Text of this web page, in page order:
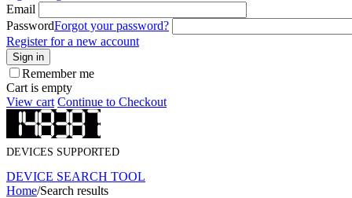
Email
PasswordForgot your password?
Register for a new account
Sign in
Remember me
Cart is empty
View cart Continue to Checkout
DEVICES SUPPORTED
DEVICE SEARCH TOOL
Home/Search results